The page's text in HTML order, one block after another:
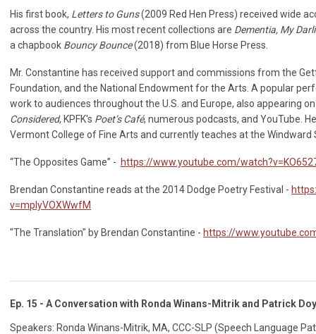
His first book, Letters to Guns(2009 Red Hen Press) received wide
across the country. His most recent collections are Dementia, My
a chapbook Bouncy Bounce(2018) from Blue Horse Press.
Mr. Constantine has received support and commissions from the
Foundation, and the National Endowment for the Arts. A popular
work to audiences throughout the U.S. and Europe, also appearing on
Considered, KPFK's Poet’s Café, numerous podcasts, and YouTube.
Vermont College of Fine Arts and currently teaches at the Windward
“The Opposites Game” - https://www.youtube.com/
Brendan Constantine reads at the 2014 Dodge Poetry Festival -
v=mplyVOXWwfM
"The Translation" by Brendan Constantine - https://
Ep. 15 - A Conversation with Ronda Winans-Mitrik and Patrick
Speakers: Ronda Winans-Mitrik, MA, CCC-SLP (Speech Language